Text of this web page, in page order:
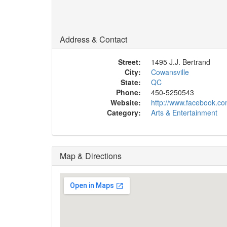
Address & Contact
Street:
1495 J.J. Bertrand
City:
Cowansville
State:
QC
Phone:
450-5250543
Website:
http://
Category:
Arts & Entertainment
Map & Directions